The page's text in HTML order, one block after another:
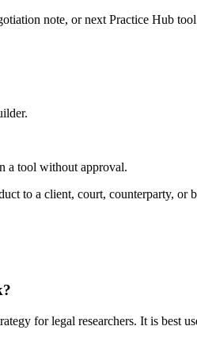
note, or next Practice Hub
a tool without approval.
to a client, court, counterparty, or
for legal researchers. It is